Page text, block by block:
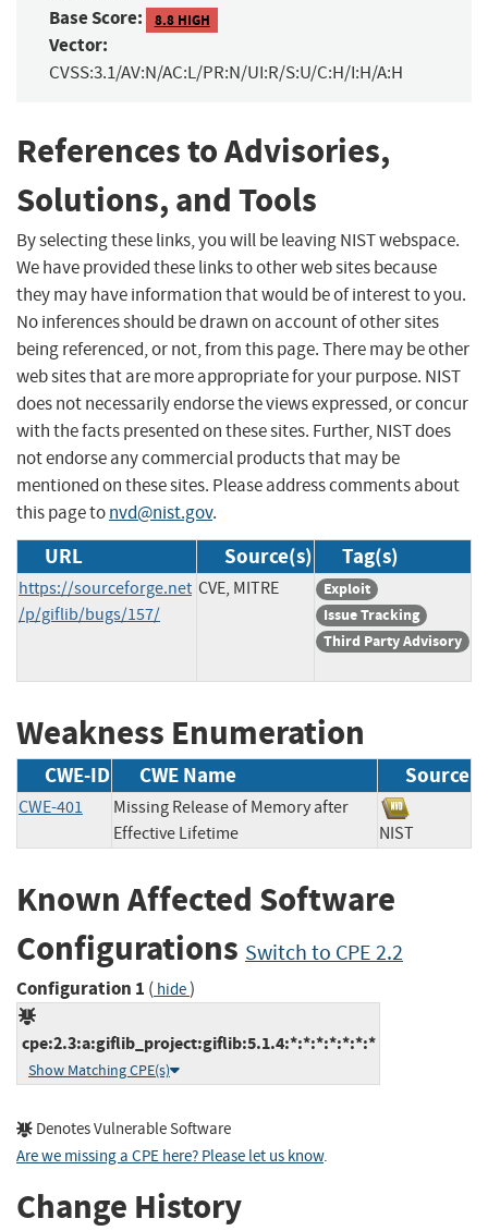
Base Score: 8.8 HIGH
Vector:
CVSS:3.1/AV:N/AC:L/PR:N/UI:R/S:U/C:H/I:H/A:H
References to Advisories,
Solutions, and Tools
By selecting these links, you will be leaving NIST webspace.
We have provided these links to other web sites because
they may have information that would be of interest to you.
No inferences should be drawn on account of other sites
being referenced, or not, from this page. There may be other
web sites that are more appropriate for your purpose. NIST
does not necessarily endorse the views expressed, or concur
with the facts presented on these sites. Further, NIST does
not endorse any commercial products that may be
mentioned on these sites. Please address comments about
this page tonvd@nist.gov.
URL Source(s) Tag(s)
https://sourceforge.net
/p/giflib/bugs/157/
CVE, MITRE
Exploit
Issue Tracking
Third Party Advisory
Weakness Enumeration
CWE-ID CWE Name Source
CWE-401
Missing Release of Memory after
Effective Lifetime
NIST
Known Affected Software
Configurations Switch to CPE 2.2
Configuration 1 ( hide)
cpe:2.3:a:giflib_project:giflib:5.1.4:*:*:*:*:*:*:*
Show Matching CPE(s)
Denotes Vulnerable Software
Are we missing a CPE here? Please let us know.
Change History